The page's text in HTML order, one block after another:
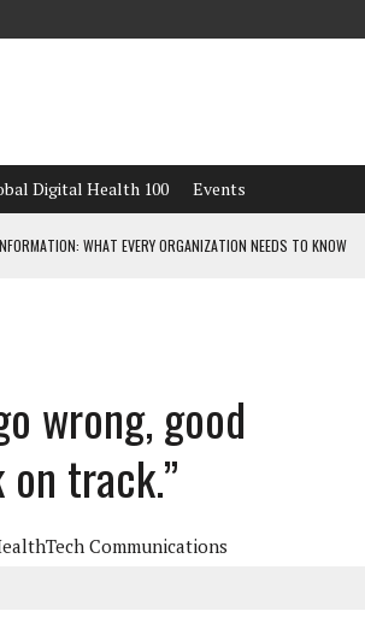
Digital Health 100 Events
WHAT EVERY ORGANIZATION NEEDS TO KNOW
4 GAMESwrong, good
track.”
Communications